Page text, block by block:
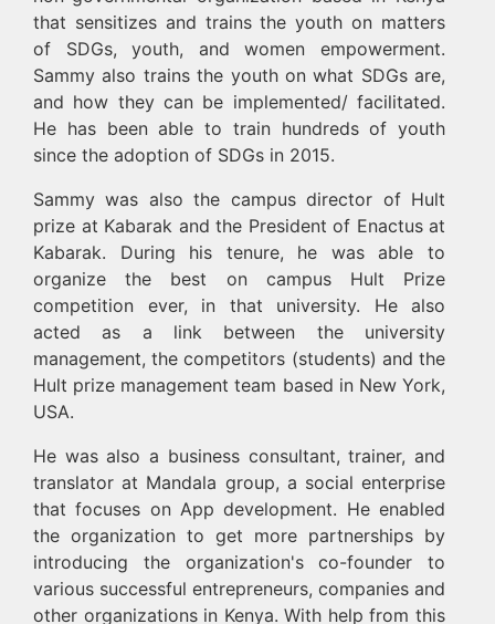
that sensitizes and trains the youth on matters
of SDGs, youth, and women empowerment.
Sammy also trains the youth on what SDGs are,
and how they can be implemented/ facilitated.
He has been able to train hundreds of youth
since the adoption of SDGs in 2015.
Sammy was also the campus director of Hult
prize at Kabarak and the President of Enactus at
Kabarak. During his tenure, he was able to
organize the best on campus Hult Prize
competition ever, in that university. He also
acted as a link between the university
management, the competitors (students) and the
Hult prize management team based in New York,
USA.
He was also a business consultant, trainer, and
translator at Mandala group, a social enterprise
that focuses on App development. He enabled
the organization to get more partnerships by
introducing the organization's co-founder to
various successful entrepreneurs, companies and
other organizations in Kenya. With help from this